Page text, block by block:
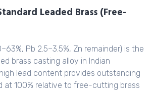
Leaded Brass (Free-
Pb 2.5–3.5%, Zn remainder) is the
brass casting alloy in Indian
lead content provides outstanding
at 100% relative to free-cutting brass